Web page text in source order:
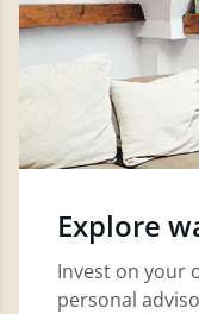
Explore
Invest on your
personal